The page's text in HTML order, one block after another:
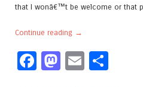
that I wonâ€™t be welcome or that
Continue reading →
Facebook
Mastodon
Email